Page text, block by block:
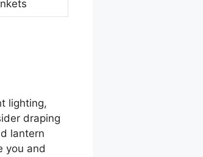
lighting,
draping
lantern
you and